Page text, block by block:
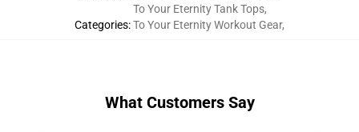
Categories:
To Your Eternity Tank Tops,
To Your Eternity Workout Gear,
What Customers Say